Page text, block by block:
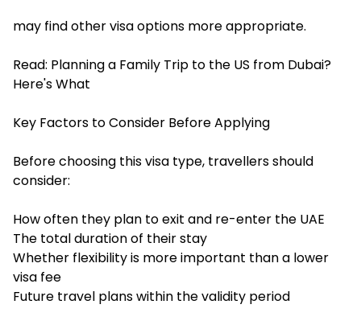
may find other visa options more appropriate.
Read: Planning a Family Trip to the US from Dubai?
Here's What
Key Factors to Consider Before Applying
Before choosing this visa type, travellers should
consider:
How often they plan to exit and re-enter the UAE
The total duration of their stay
Whether flexibility is more important than a lower
visa fee
Future travel plans within the validity period